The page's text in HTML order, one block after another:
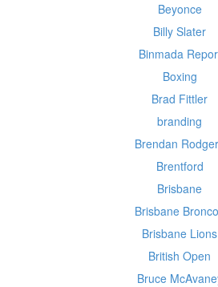
Beyonce
Billy Slater
Binmada
Boxing
Brad Fittler
branding
Brendan
Brentford
Brisbane
Brisbane
Brisbane Lions
British Open
Bruce